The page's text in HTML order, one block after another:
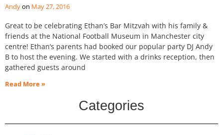
Andy May 27, 2016
Great to be celebrating Ethan’s Bar Mitzvah with his family &
friends at the National Football Museum in Manchester city
centre! Ethan’s parents had booked our popular party DJ Andy
B to host the evening. We started with a drinks reception, then
gathered guests around
Read More »
Categories